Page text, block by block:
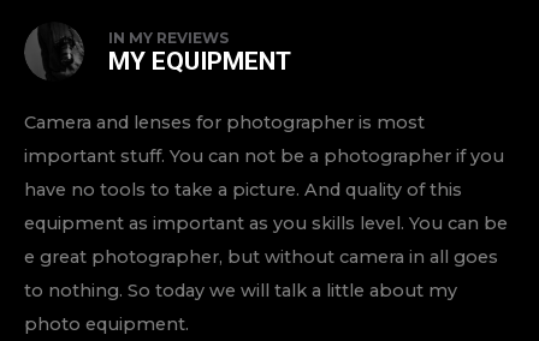
IN MY REVIEWS
MY EQUIPMENT
Camera and lenses for photographer is most
important stuff. You can not be a photographer if you
have no tools to take a picture. And quality of this
equipment as important as you skills level. You can be
e great photographer, but without camera in all goes
to nothing. So today we will talk a little about my
photo equipment.